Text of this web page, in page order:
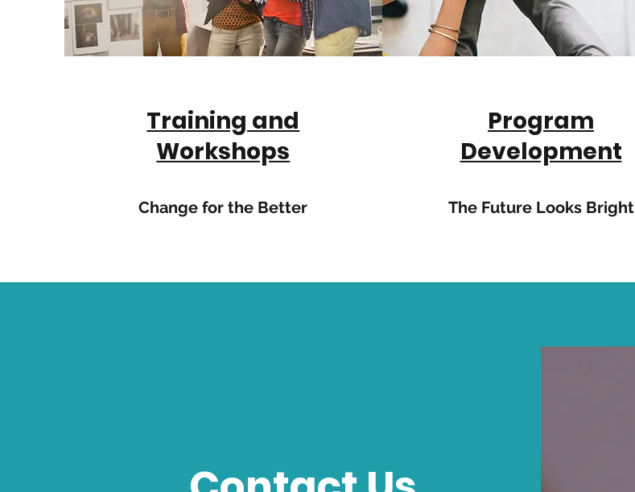
Training and
Workshops
Change for the Better
Program
Development
The Future Looks Bright